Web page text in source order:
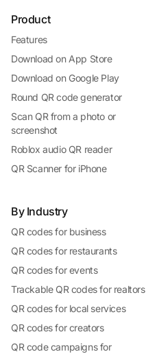
Product
Features
Download on App Store
Download on Google Play
Round QR code generator
Scan QR from a photo or
screenshot
Roblox audio QR reader
QR Scanner for iPhone
By Industry
QR codes for business
QR codes for restaurants
QR codes for events
Trackable QR codes for realtors
QR codes for local services
QR codes for creators
QR code campaigns for